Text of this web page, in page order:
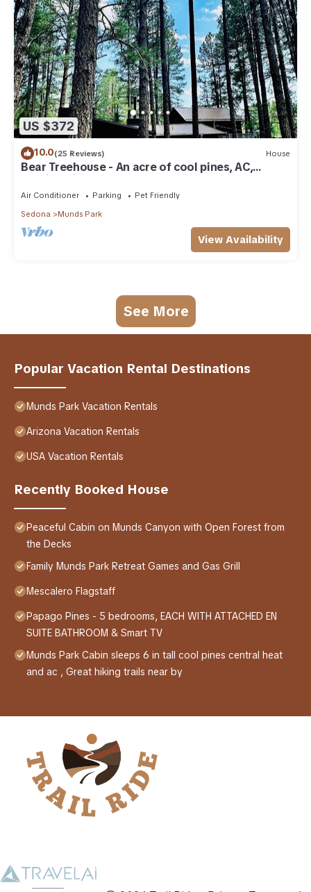
US $372
10.0(25 Reviews) House
Bear Treehouse - An acre of cool pines, AC,
walking distance to fun!
Air Conditioner Parking
Pet Friendly
Sedona
Munds Park
View Availability
See More
Popular Vacation Rental Destinations
Munds Park Vacation Rentals
Arizona Vacation Rentals
USA Vacation Rentals
Recently Booked House
Peaceful Cabin on Munds Canyon with Open Forest from
the Decks
Family Munds Park Retreat Games and Gas Grill
Mescalero Flagstaff
Papago Pines - 5 bedrooms, EACH WITH ATTACHED EN
SUITE BATHROOM & Smart TV
Munds Park Cabin sleeps 6 in tall cool pines central heat
and ac , Great hiking trails near by